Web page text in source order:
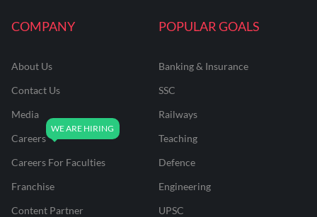
COMPANY
About Us
Contact Us
Media
Careers
Careers For Faculties
Franchise
Content Partner
POPULAR GOALS
Banking & Insurance
SSC
Railways
Teaching
Defence
Engineering
UPSC